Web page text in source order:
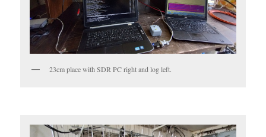
23cm place with SDR PC right and log left.